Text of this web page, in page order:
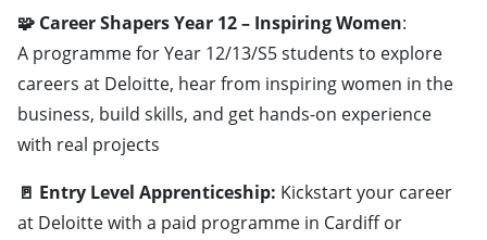
🧩 Career Shapers Year 12 – Inspiring Women:
A programme for Year 12/13/S5 students to explore
careers at Deloitte, hear from inspiring women in the
business, build skills, and get hands-on experience
with real projects
🚪 Entry Level Apprenticeship: Kickstart your career
at Deloitte with a paid programme in Cardiff or